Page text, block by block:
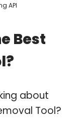
API
Best
about
Tool?